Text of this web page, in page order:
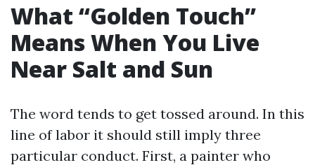
What “Golden Touch”
Means When You Live
Near Salt and Sun
The word tends to get tossed around. In this
line of labor it should still imply three
particular conduct. First, a painter who